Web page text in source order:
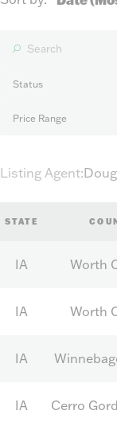
Status
Price Range
Listing Agent:
STATE
IA Worth
IA Worth
IA
IA Cerro